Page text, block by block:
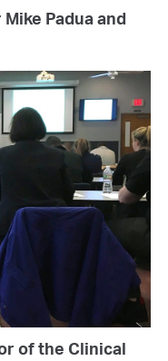
Padua and
of the Clinical